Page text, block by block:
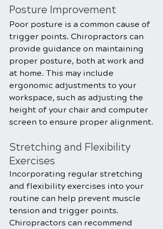
Posture Improvement
Poor posture is a common cause of
trigger points. Chiropractors can
provide guidance on maintaining
proper posture, both at work and
at home. This may include
ergonomic adjustments to your
workspace, such as adjusting the
height of your chair and computer
screen to ensure proper alignment.
Stretching and Flexibility
Exercises
Incorporating regular stretching
and flexibility exercises into your
routine can help prevent muscle
tension and trigger points.
Chiropractors can recommend